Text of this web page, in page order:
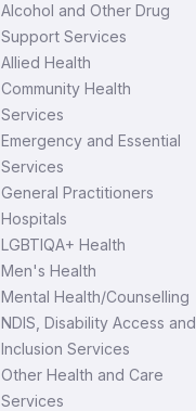
Alcohol and Other Drug
Support Services
Allied Health
Community Health
Services
Emergency and Essential
Services
General Practitioners
Hospitals
LGBTIQA+ Health
Men's Health
Mental Health/Counselling
NDIS, Disability Access and
Inclusion Services
Other Health and Care
Services